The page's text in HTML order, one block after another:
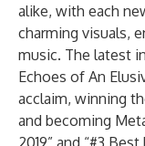
alike, with each
charming visuals,
music. The latest
Echoes of An
acclaim, winning
and becoming
2019” and “#3